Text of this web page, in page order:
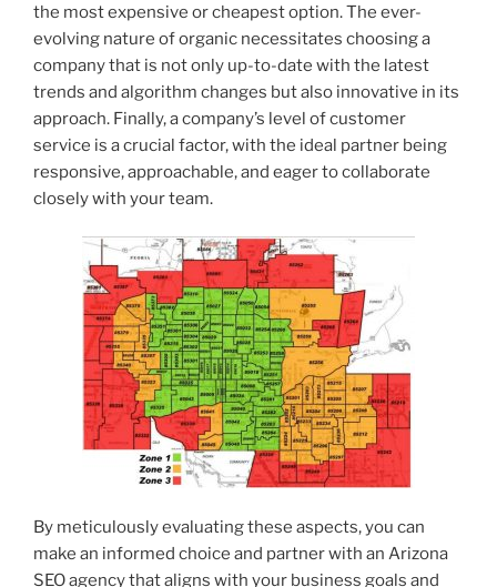
the most expensive or cheapest option. The ever-
evolving nature of organic necessitates choosing a
company that is not only up-to-date with the latest
trends and algorithm changes but also innovative in its
approach. Finally, a company’s level of customer
service is a crucial factor, with the ideal partner being
responsive, approachable, and eager to collaborate
closely with your team.
By meticulously evaluating these aspects, you can
make an informed choice and partner with an Arizona
SEO agency that aligns with your business goals and